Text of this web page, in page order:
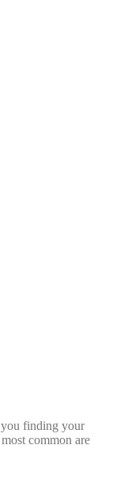
finding your
common are